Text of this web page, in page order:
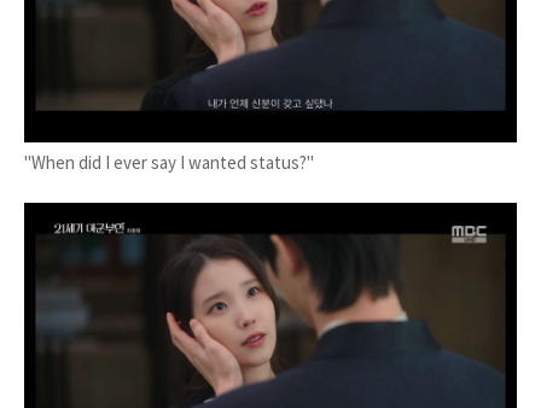
"When did I ever say I wanted status?"